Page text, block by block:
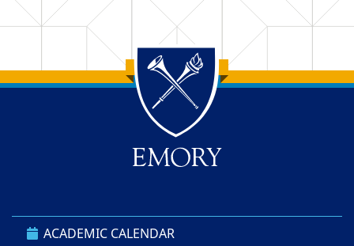
Back to main content
Back to top
ACADEMIC CALENDAR